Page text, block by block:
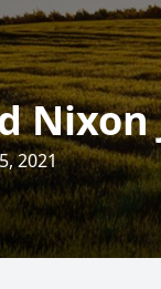
Nixon
2021